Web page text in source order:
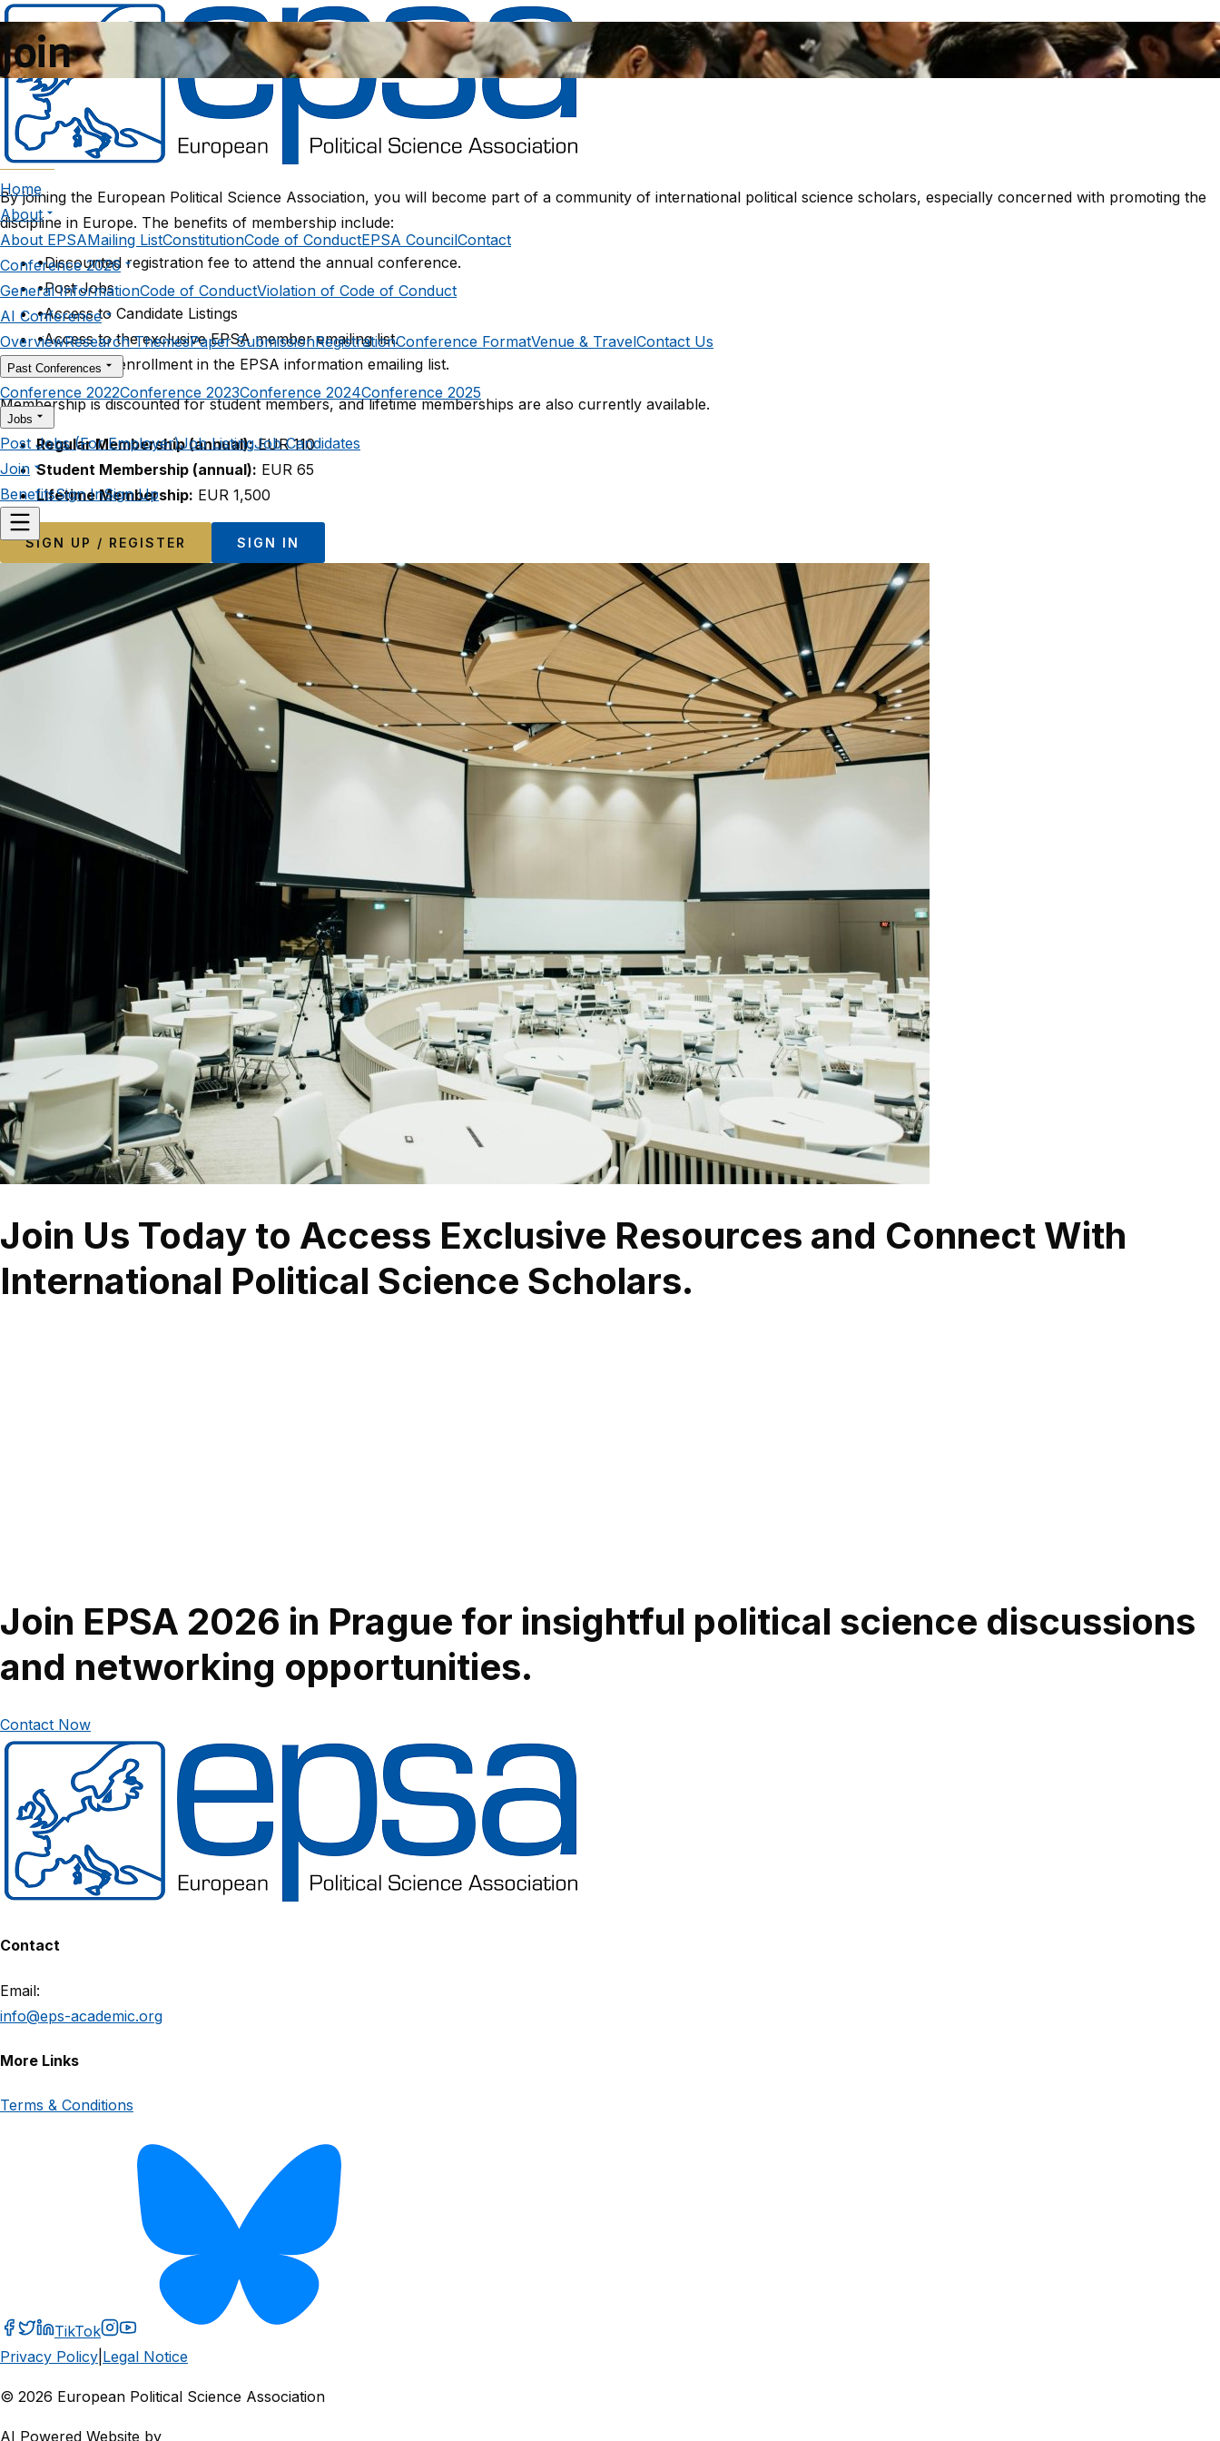
Home
About
About EPSAMailing ListConstitutionCode of ConductEPSA CouncilContact
Conference 2026
General InformationCode of ConductViolation of Code of Conduct
AI Conference
OverviewResearch ThemesPaper SubmissionRegistrationConference FormatVenue & TravelContact Us
Past Conferences
Conference 2022Conference 2023Conference 2024Conference 2025
Jobs
Post Jobs (For Employer)Job ListingJob Candidates
Join
BenefitsSign InSign Up
Join
Benefits
By joining the European Political Science Association, you will become part of a community of international political science scholars, especially concerned with promoting the
discipline in Europe. The benefits of membership include:
•Discounted registration fee to attend the annual conference.
•Post Jobs
•Access to Candidate Listings
•Access to the exclusive EPSA member emailing list.
•Automatic enrollment in the EPSA information emailing list.
Membership is discounted for student members, and lifetime memberships are also currently available.
Regular Membership (annual):EUR 110
Student Membership (annual): EUR 65
Lifetime Membership: EUR 1,500
SIGN UP / REGISTER SIGN IN
Join Us Today to Access Exclusive Resources and Connect With
International Political Science Scholars.
Join EPSA 2026 in Prague for insightful political science discussions
and networking opportunities.
Contact Now
Contact
Email:
info@eps-academic.org
More Links
Terms & Conditions
TikTok
Privacy Policy Legal Notice
© 2026 European Political Science Association
AI Powered Website by